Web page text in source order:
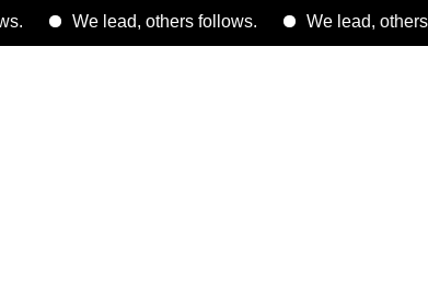
We lead, others follows. We lead, others follows.